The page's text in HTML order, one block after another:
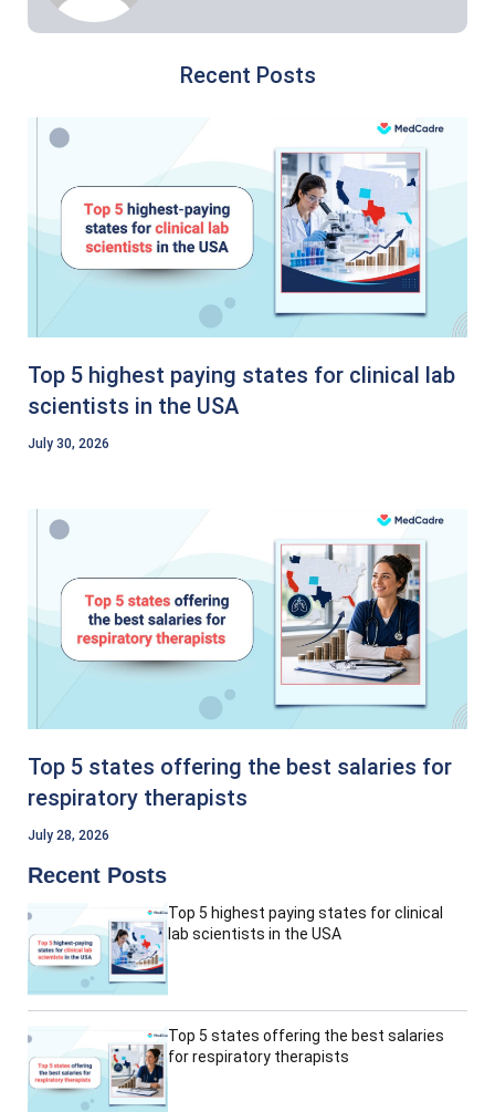
Recent Posts
Top 5 highest paying states for clinical lab
scientists in the USA
July 30, 2026
Top 5 states offering the best salaries for
respiratory therapists
July 28, 2026
Recent Posts
Top 5 highest paying states for clinical
lab scientists in the USA
Top 5 states offering the best salaries
for respiratory therapists